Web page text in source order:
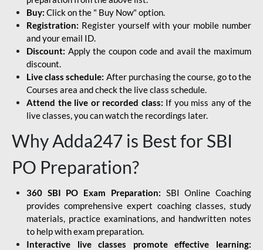
Buy: Click on the " Buy Now" option.
Registration: Register yourself with your mobile number
and your email ID.
Discount: Apply the coupon code and avail the maximum
discount.
Live class schedule: After purchasing the course, go to the
Courses area and check the live class schedule.
Attend the live or recorded class: If you miss any of the
live classes, you can watch the recordings later.
Why Adda247 is Best for SBI
PO Preparation?
360 SBI PO Exam Preparation: SBI Online Coaching
provides comprehensive expert coaching classes, study
materials, practice examinations, and handwritten notes
to help with exam preparation.
Interactive live classes promote effective learning: